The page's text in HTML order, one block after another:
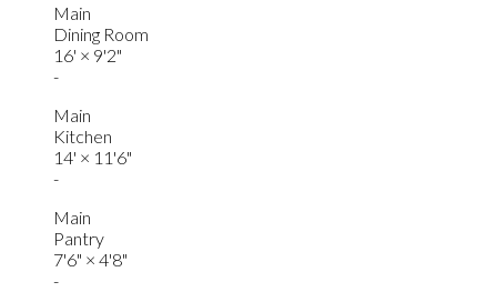
Main
Dining Room
16' × 9'2"
-
Main
Kitchen
14' × 11'6"
-
Main
Pantry
7'6" × 4'8"
-